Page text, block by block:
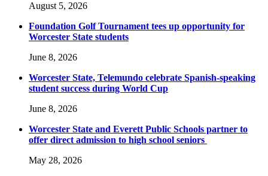
August 5, 2026
Foundation Golf Tournament tees up opportunity for
Worcester State students
June 8, 2026
Worcester State, Telemundo celebrate Spanish-speaking
student success during World Cup
June 8, 2026
Worcester State and Everett Public Schools partner to
offer direct admission to high school seniors
May 28, 2026